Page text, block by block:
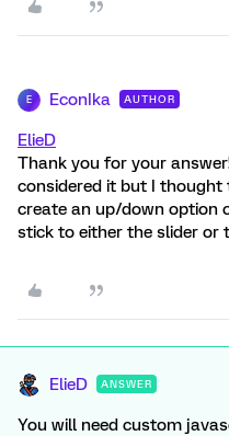
E EconIka AUTHOR
ElieD
Thank you for your
considered it but I
create an up/down option
stick to either the slider or
ElieD ANSWER
You will need custom